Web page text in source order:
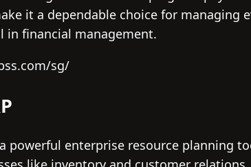
it a dependable choice for managing
in financial management.
sg/
a powerful enterprise resource planning